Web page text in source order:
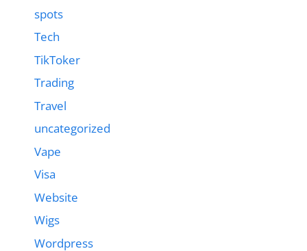
spots
Tech
TikToker
Trading
Travel
uncategorized
Vape
Visa
Website
Wigs
Wordpress